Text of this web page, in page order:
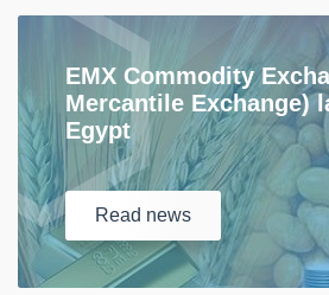
EMX Commodity
Mercantile Exchange)
Egypt
Read news